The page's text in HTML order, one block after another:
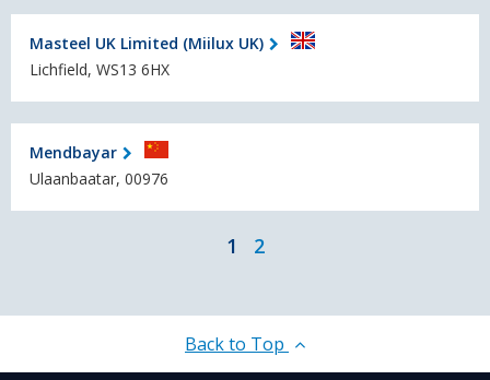
Masteel UK Limited (Miilux UK)
Lichfield, WS13 6HX
Mendbayar
Ulaanbaatar, 00976
1 2
Back to Top